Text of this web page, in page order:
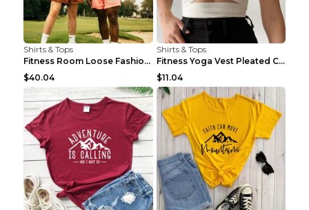
Shirts & Tops
Fitness Room Loose Fashion Oversized T Shirt GBTGT...
$40.04
Shirts & Tops
Fitness Yoga Vest Pleated Cross Sling Top Grey S
$11.04